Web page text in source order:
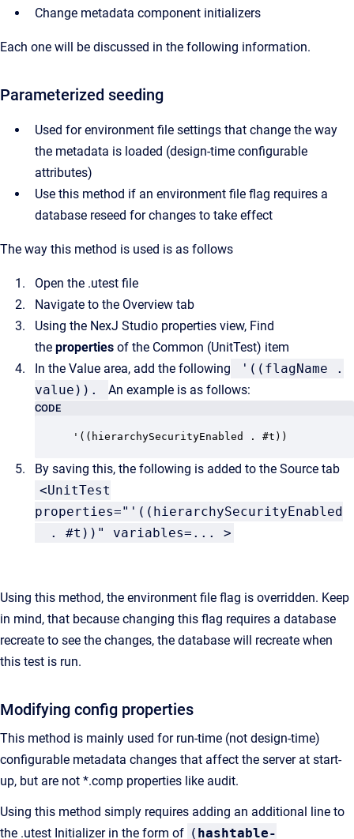
Change metadata component initializers
Each one will be discussed in the following information.
Parameterized seeding
Used for environment file settings that change the way
the metadata is loaded (design-time configurable
attributes)
Use this method if an environment file flag requires a
database reseed for changes to take effect
The way this method is used is as follows
Open the .utest file
Navigate to the Overview tab
Using the NexJ Studio properties view, Find
the properties of the Common (UnitTest) item
In the Value area, add the following
'((flagName .
value)).
An example is as follows:
CODE
'((hierarchySecurityEnabled . #t))
By saving this, the following is added to the Source tab
<UnitTest
properties="'((hierarchySecurityEnabled
. #t))"
variables= ... >
Using this method, the environment file flag is overridden. Keep
in mind, that because changing this flag requires a database
recreate to see the changes, the database will recreate when
this test is run.
Modifying config properties
This method is mainly used for run-time (not design-time)
configurable metadata changes that affect the server at start-
up, but are not *.comp properties like audit.
Using this method simply requires adding an additional line to
the .utest Initializer in the form of ( hashtable-